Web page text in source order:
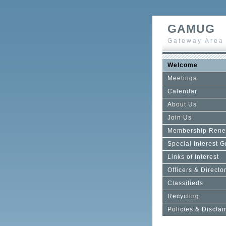
GAMUG
Gateway
Welcome
Meetings
Calendar
About Us
Join Us
Membership
Special Interest
Links of Interest
Officers &
Classifieds
Recycling
Policies &